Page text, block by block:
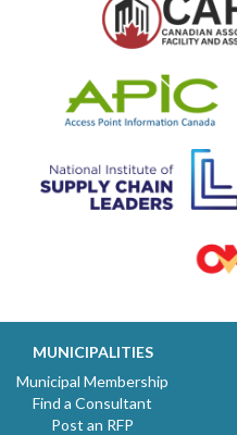
MUNICIPALITIES
Municipal Membership
Find a Consultant
Post an RFP